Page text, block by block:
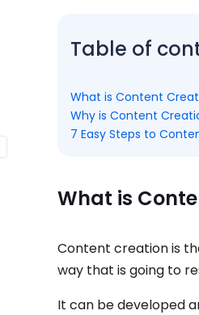
Table of
What is Content
Why is Content
7 Easy Steps to
What is
Content creation is
way that is going to
It can be developed